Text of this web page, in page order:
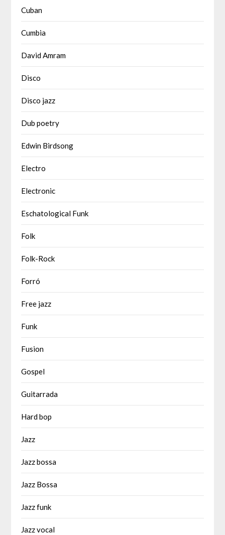
Cuban
Cumbia
David Amram
Disco
Disco jazz
Dub poetry
Edwin Birdsong
Electro
Electronic
Eschatological Funk
Folk
Folk-Rock
Forró
Free jazz
Funk
Fusion
Gospel
Guitarrada
Hard bop
Jazz
Jazz bossa
Jazz Bossa
Jazz funk
Jazz vocal